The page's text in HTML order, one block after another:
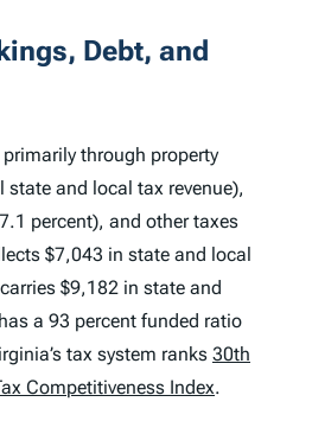
Debt, and
through property
and local tax revenue),
percent), and other taxes
$7,043 in state and local
$9,182 in state and
a 93 percent funded ratio
tax system ranks 30th
Competitiveness Index.